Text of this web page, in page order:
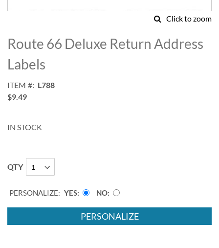
Click to zoom
to
the
beginning
of
images
gallery
Route 66 Deluxe Return Address
Labels
ITEM
L788
$9.49
IN STOCK
QTY
PERSONALIZE: YES NO
PERSONALIZE